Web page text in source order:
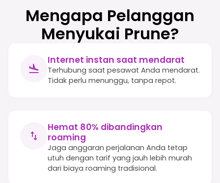
Mengapa Pelanggan
Menyukai Prune?
Internet instan saat mendarat
Terhubung saat pesawat Anda mendarat.
Tidak perlu menunggu, tanpa repot.
Hemat 80% dibandingkan
roaming
Jaga anggaran perjalanan Anda tetap
utuh dengan tarif yang jauh lebih murah
dari biaya roaming tradisional.